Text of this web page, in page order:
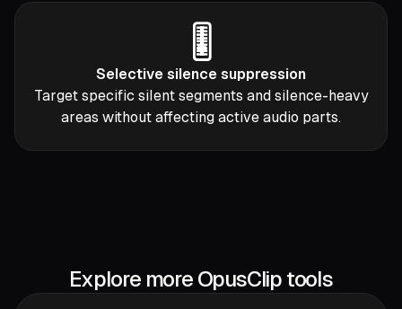
🎚️
Selective silence suppression
Target specific silent segments and silence-heavy
areas without affecting active audio parts.
Explore more OpusClip tools